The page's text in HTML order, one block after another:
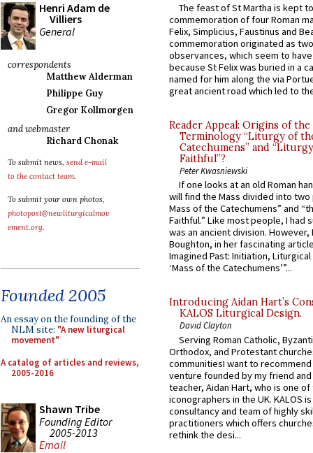
Henri Adam de
Villiers
General
correspondents
Matthew Alderman
Philippe Guy
Gregor Kollmorgen
and webmaster
Richard Chonak
To submit news, send e-mail
to the contact team.
To submit your own photos,
photopost@newliturgicalmov
ement.org.
Founded 2005
An essay on the founding of the
NLM site: "A new liturgical
movement"
A catalog of articles and reviews,
2005-2016
Shawn Tribe
Founding Editor
2005-2013
Email
The feast of St Martha is kept
commemoration of four Roman
Felix, Simplicius, Faustinus and
commemoration originated as
observances, which seem to
because St Felix was buried in a
named for him along the via
great ancient road which led to
Reader Appeal: Origins of the
Terminology “Liturgy of
Catechumens” and
Faithful”?
Peter Kwasniewski
If one looks at an old Roman
will find the Mass divided into
Mass of the Catechumens” and
Faithful.” Like most people, I had
was an ancient division. However,
Boughton, in her fascinating
Imagined Past: Initiation,
‘Mass of the Catechumens’”...
Introducing Aidan Hart’s
KALOS Liturgical Design.
David Clayton
Serving Roman Catholic,
Orthodox, and Protestant
communitiesI want to recommend
venture founded by my friend
teacher, Aidan Hart, who is one
iconographers in the UK. KALOS
consultancy and team of highly
practitioners which offers
rethink the desi...